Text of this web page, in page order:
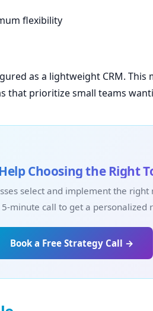
flexibility
as a lightweight CRM.
that prioritize small teams
Choosing the Right
select and implement the
minute call to get a personalized
Book a Free Strategy Call →